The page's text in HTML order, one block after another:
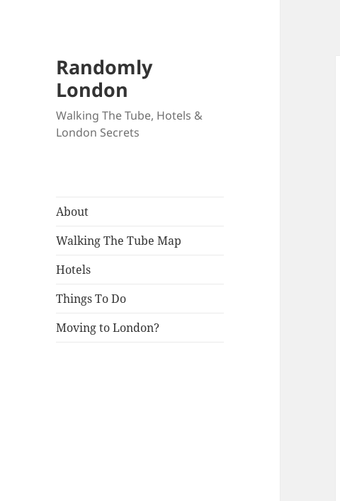
Randomly
London
Walking The Tube, Hotels &
London Secrets
About
Walking The Tube Map
Hotels
Things To Do
Moving to London?